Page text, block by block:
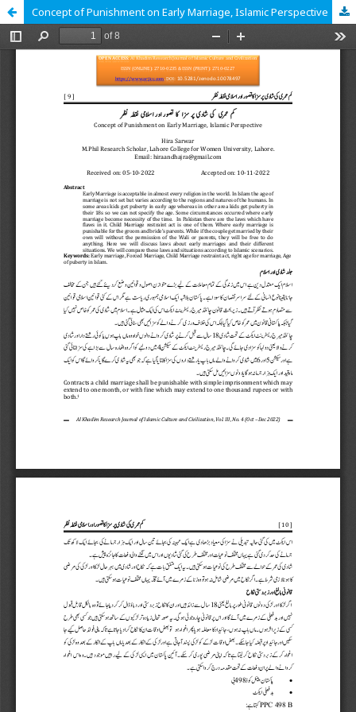
Concept of Punishment on Early Marriage, Islamic Perspective